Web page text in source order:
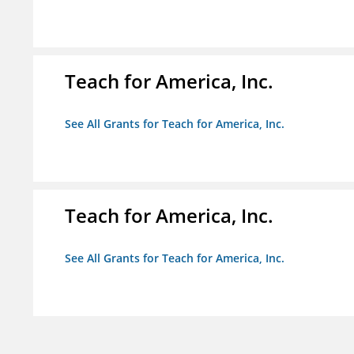
Teach for America, Inc.
See All Grants for Teach for America, Inc.
Teach for America, Inc.
See All Grants for Teach for America, Inc.